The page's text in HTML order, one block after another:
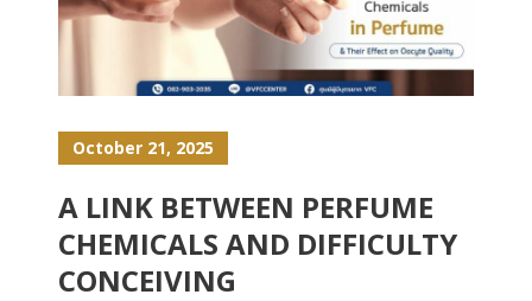
October 21, 2025
A LINK BETWEEN PERFUME
CHEMICALS AND DIFFICULTY
CONCEIVING